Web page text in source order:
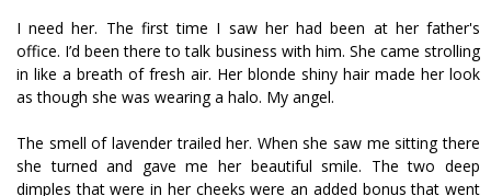
I need her. The first time I saw her had been at her father's
office. I’d been there to talk business with him. She came strolling
in like a breath of fresh air. Her blonde shiny hair made her look
as though she was wearing a halo. My angel.
The smell of lavender trailed her. When she saw me sitting there
she turned and gave me her beautiful smile. The two deep
dimples that were in her cheeks were an added bonus that went